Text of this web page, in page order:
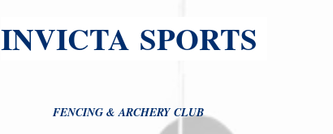
INVICTA SPORTS
FENCING & ARCHERY CLUB